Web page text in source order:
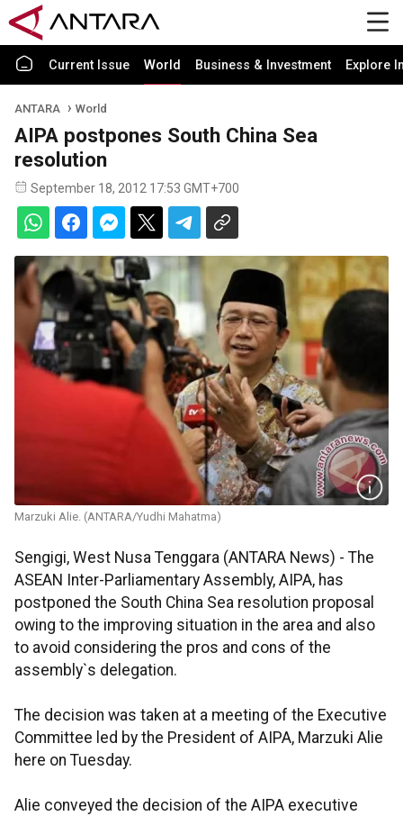
Current Issue World Business & Investment Explore
ANTARA World
AIPA postpones South China Sea
resolution
September 18, 2012 17:53 GMT+700
Marzuki Alie. (ANTARA/Yudhi Mahatma)
Sengigi, West Nusa Tenggara (ANTARA News) - The
ASEAN Inter-Parliamentary Assembly, AIPA, has
postponed the South China Sea resolution proposal
owing to the improving situation in the area and also
to avoid considering the pros and cons of the
assembly`s delegation.
The decision was taken at a meeting of the Executive
Committee led by the President of AIPA, Marzuki Alie
here on Tuesday.
Alie conveyed the decision of the AIPA executive